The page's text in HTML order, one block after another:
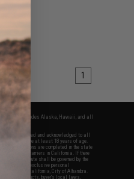
1
This excludes Alaska, Hawaii, and all
agreed, verified and acknowledged to all
You are at least 18 years of age.
transactions are completed in the state
paid carriers in California. If there
that the dispute shall be governed by the
agree to exclusive personal
state of California, City of Alhambra.
to products, buyer's local laws,